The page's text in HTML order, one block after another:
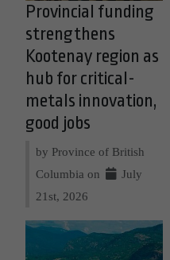
Provincial funding
strengthens
Kootenay region as
hub for critical-
metals innovation,
good jobs
by Province of British
Columbia on
July
21st, 2026